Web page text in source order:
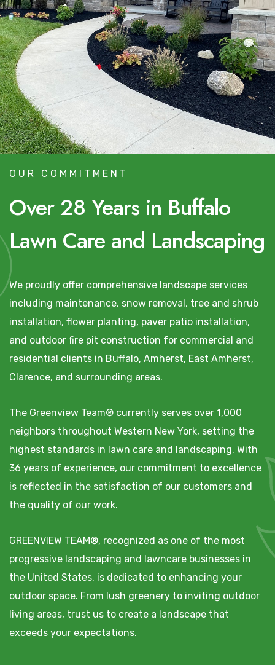
OUR COMMITMENT
Over 28 Years in Buffalo
Lawn Care and Landscaping
We proudly offer comprehensive landscape services
including maintenance, snow removal, tree and shrub
installation, flower planting, paver patio installation,
and outdoor fire pit construction for commercial and
residential clients in Buffalo, Amherst, East Amherst,
Clarence, and surrounding areas.
The Greenview Team® currently serves over 1,000
neighbors throughout Western New York, setting the
highest standards in lawn care and landscaping. With
36 years of experience, our commitment to excellence
is reflected in the satisfaction of our customers and
the quality of our work.
GREENVIEW TEAM®, recognized as one of the most
progressive landscaping and lawncare businesses in
the United States, is dedicated to enhancing your
outdoor space. From lush greenery to inviting outdoor
living areas, trust us to create a landscape that
exceeds your expectations.